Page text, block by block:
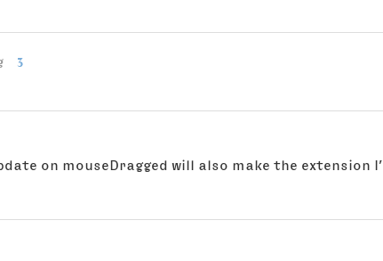
3
on mouseDragged will also make the extension